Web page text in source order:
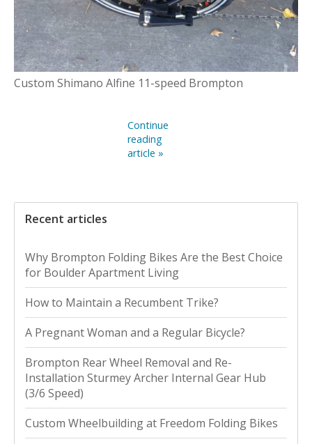
Custom Shimano Alfine 11-speed Brompton
Continue
reading
article »
Recent articles
Why Brompton Folding Bikes Are the Best Choice
for Boulder Apartment Living
How to Maintain a Recumbent Trike?
A Pregnant Woman and a Regular Bicycle?
Brompton Rear Wheel Removal and Re-
Installation Sturmey Archer Internal Gear Hub
(3/6 Speed)
Custom Wheelbuilding at Freedom Folding Bikes